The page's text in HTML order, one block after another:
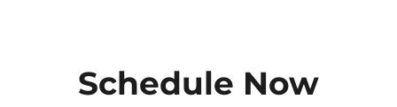
Schedule Now